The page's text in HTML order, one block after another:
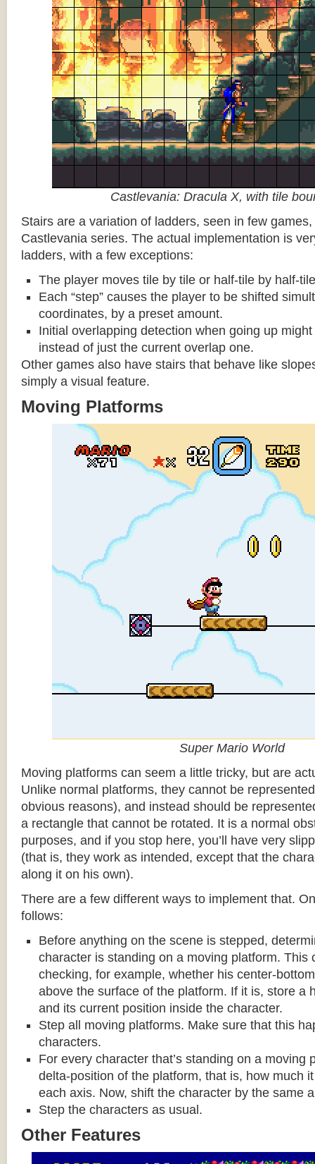
Castlevania: Dracula X, with tile
Stairs are a variation of ladders, seen in few
Castlevania series. The actual implementation is
ladders, with a few exceptions:
The player moves tile by tile or half-tile by half-
Each “step” causes the player to be shifted
coordinates, by a preset amount.
Initial overlapping detection when going up
instead of just the current overlap one.
Other games also have stairs that behave like
simply a visual feature.
Moving Platforms
Super Mario World
Moving platforms can seem a little tricky, but are
Unlike normal platforms, they cannot be
obvious reasons), and instead should be
a rectangle that cannot be rotated. It is a normal
purposes, and if you stop here, you’ll have very
(that is, they work as intended, except that the
along it on his own).
There are a few different ways to implement that.
follows:
Before anything on the scene is stepped,
character is standing on a moving platform. This
checking, for example, whether his center-
above the surface of the platform. If it is, store a
and its current position inside the character.
Step all moving platforms. Make sure that this
characters.
For every character that’s standing on a moving
delta-position of the platform, that is, how much
each axis. Now, shift the character by the same
Step the characters as usual.
Other Features